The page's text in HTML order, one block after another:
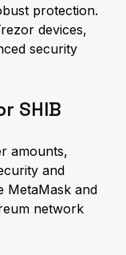
protection.
devices,
security
SHIB
amounts,
and
MetaMask and
network